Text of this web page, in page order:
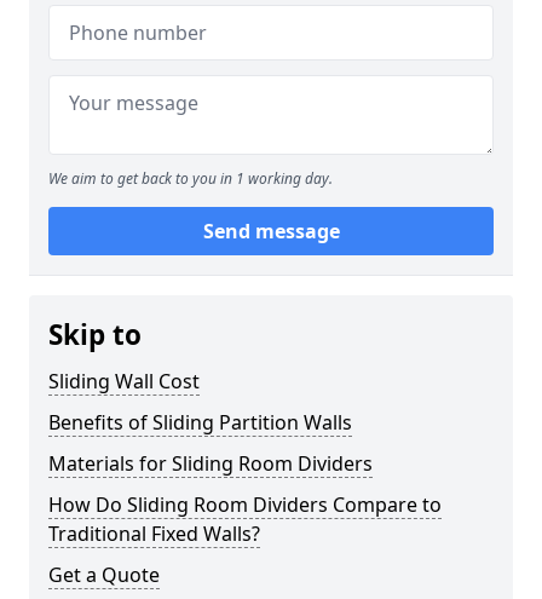
We aim to get back to you in 1 working day.
Send message
Skip to
Sliding Wall Cost
Benefits of Sliding Partition Walls
Materials for Sliding Room Dividers
How Do Sliding Room Dividers Compare to
Traditional Fixed Walls?
Get a Quote